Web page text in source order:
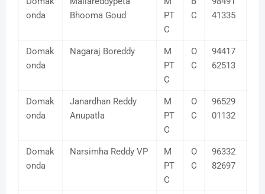
onda
Bhooma Goud
PT
C
C
41335
Domak
onda
Nagaraj Boreddy
M
PT
C
O
C
94417
62513
Domak
onda
Janardhan Reddy
Anupatla
M
PT
C
O
C
96529
01132
Domak
onda
Narsimha Reddy VP
M
PT
C
O
C
96332
82697